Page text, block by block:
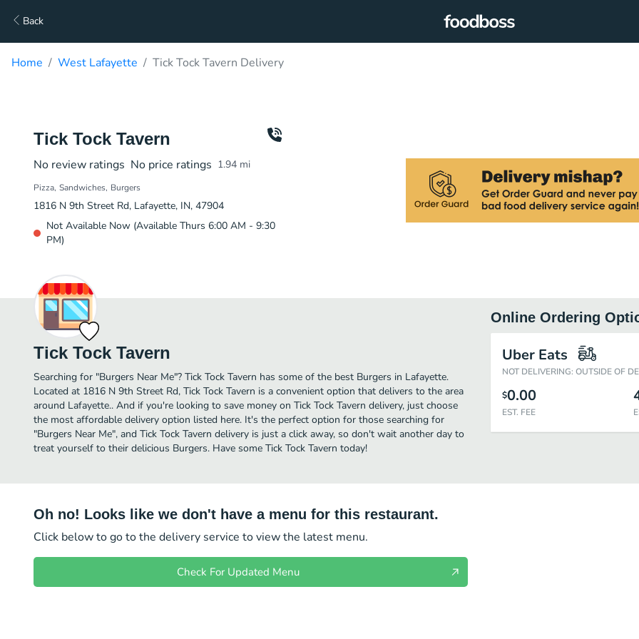
Back
Home West Lafayette Tick Tock Tavern Delivery
Tick Tock Tavern
No review ratings No price ratings 1.94 mi
Pizza Sandwiches Burgers
1816 N 9th Street Rd, Lafayette, IN, 47904
Not Available Now (Available Thurs 6:00 AM - 9:30
PM)
Tick Tock Tavern
Searching for "Burgers Near Me"? Tick Tock Tavern has some of the best Burgers in Lafayette.
Located at 1816 N 9th Street Rd, Tick Tock Tavern is a convenient option that delivers to the area
around Lafayette.. And if you're looking to save money on Tick Tock Tavern delivery, just choose
the most affordable delivery option listed here. It's the perfect option for those searching for
"Burgers Near Me", and Tick Tock Tavern delivery is just a click away, so don't wait another day to
treat yourself to their delicious Burgers. Have some Tick Tock Tavern today!
Online Ordering
Uber Eats
NOT DELIVERING: OUTSIDE OF
$0.00
EST. FEE
Oh no! Looks like we don't have a menu for this restaurant.
Click below to go to the delivery service to view the latest menu.
Check For Updated Menu